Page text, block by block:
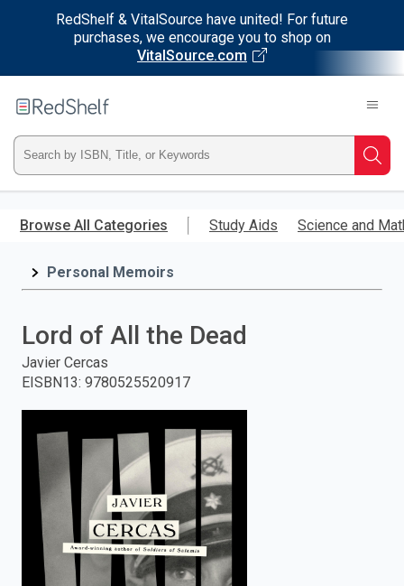
RedShelf & VitalSource have united! For future
purchases, we encourage you to shop on
VitalSource.com
main
RedShelf
Type
ISBN,
Title,
and
press
enter
search.
Browse All Categories Study Aids Science and
Personal Memoirs
Lord of All the Dead
Javier Cercas
EISBN13: 9780525520917